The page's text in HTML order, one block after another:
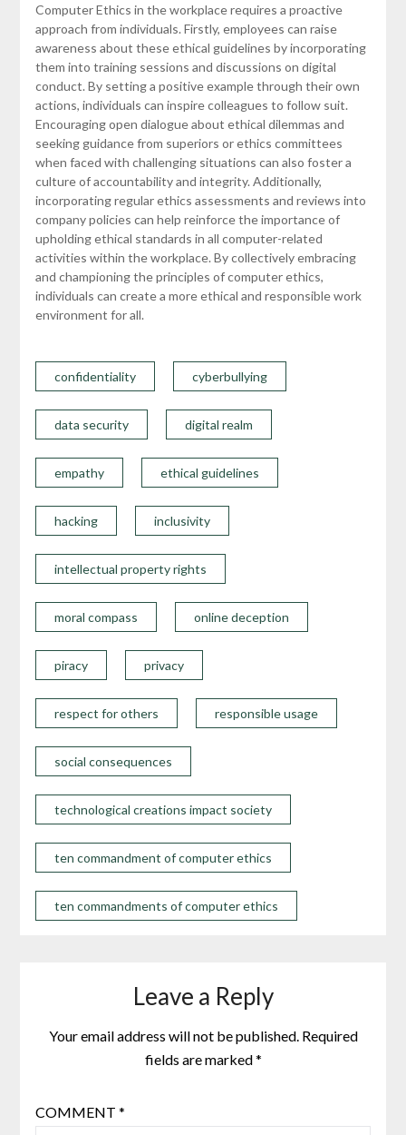
Computer Ethics in the workplace requires a proactive
approach from individuals. Firstly, employees can raise
awareness about these ethical guidelines by incorporating
them into training sessions and discussions on digital
conduct. By setting a positive example through their own
actions, individuals can inspire colleagues to follow suit.
Encouraging open dialogue about ethical dilemmas and
seeking guidance from superiors or ethics committees
when faced with challenging situations can also foster a
culture of accountability and integrity. Additionally,
incorporating regular ethics assessments and reviews into
company policies can help reinforce the importance of
upholding ethical standards in all computer-related
activities within the workplace. By collectively embracing
and championing the principles of computer ethics,
individuals can create a more ethical and responsible work
environment for all.
confidentiality cyberbullying
data security digital realm
empathy ethical guidelines
hacking inclusivity
intellectual property rights
moral compass online deception
piracy privacy
respect for others responsible usage
social consequences
technological creations impact society
ten commandment of computer ethics
ten commandments of computer ethics
Leave a Reply
Your email address will not be published. Required
fields are marked*
COMMENT *